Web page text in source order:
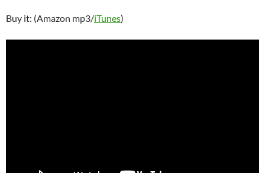
Buy it: (Amazon mp3/iTunes)